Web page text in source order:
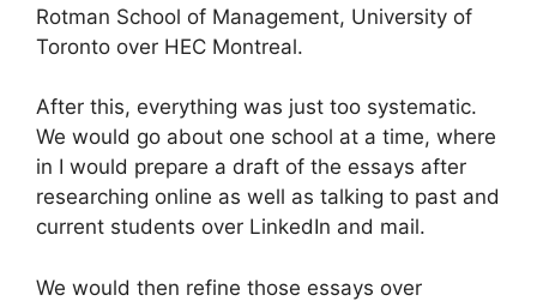
Rotman School of Management, University of
Toronto over HEC Montreal.
After this, everything was just too systematic.
We would go about one school at a time, where
in I would prepare a draft of the essays after
researching online as well as talking to past and
current students over LinkedIn and mail.
We would then refine those essays over